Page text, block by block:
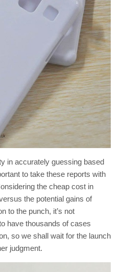
in accurately guessing based
to take these reports with
the cheap cost in
the potential gains of
to the punch, it’s not
have thousands of cases
so we shall wait for the launch
judgment.